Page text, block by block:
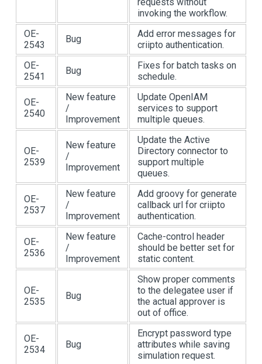
invoking the workflow.
OE-
2543
Bug
Add error messages for
criipto authentication.
OE-
2541
Bug
Fixes for batch tasks on
schedule.
OE-
2540
New feature
/
Improvement
Update OpenIAM
services to support
multiple queues.
OE-
2539
New feature
/
Improvement
Update the Active
Directory connector to
support multiple
queues.
OE-
2537
New feature
/
Improvement
Add groovy for generate
callback url for criipto
authentication.
OE-
2536
New feature
/
Improvement
Cache-control header
should be better set for
static content.
OE-
2535
Bug
Show proper comments
to the delegatee user if
the actual approver is
out of office.
OE-
2534
Bug
Encrypt password type
attributes while saving
simulation request.